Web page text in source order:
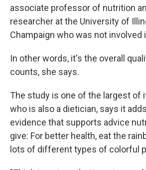
associate professor of nutrition
researcher at the University of
Champaign who was not involved
In other words, it's the overall
counts, she says.
The study is one of the largest of
who is also a dietician, says it
evidence that supports advice
give: For better health, eat the
lots of different types of colorful